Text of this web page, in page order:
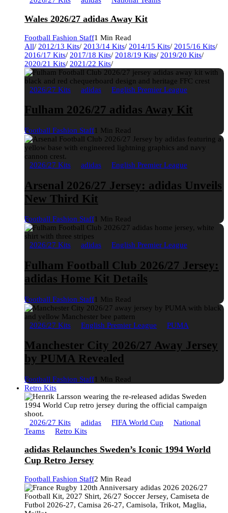
Wales 2026/27 adidas Away Kit
Football Fashion Staff1 Min Read
All/ 2012/13 Kits/ 2013/14 Kits/ 2014/15 Kits/ 2015/16 Kits/
2016/17 Kits/ 2017/18 Kits/ 2018/19 Kits/ 2019/20 Kits/
2020/21 Kits/ 2021/22 Kits/
2026/27 Kits adidas English Premier League
Fulham 2026/27 adidas Away Kit
Football Fashion Staff1 Min Read
2026/27 Kits adidas English Premier League
Arsenal 2026/27 Jersey: adidas Unveils
New Third Kit
Football Fashion Staff1 Min Read
2026/27 Kits adidas English Premier League
Fulham Football Club 2026/27 Jersey:
adidas Home Kit Details
Football Fashion Staff1 Min Read
2026/27 Kits English Premier League PUMA
Manchester City 2026/27 Away Jersey
by PUMA Revealed
Football Fashion Staff1 Min Read
Retro Kits
2026/27 Kits adidas FIFA World Cup
National
Teams
Retro Kits
adidas Relaunches Sweden’s Iconic 1994 World
Cup Retro Jersey
Football Fashion Staff2 Min Read